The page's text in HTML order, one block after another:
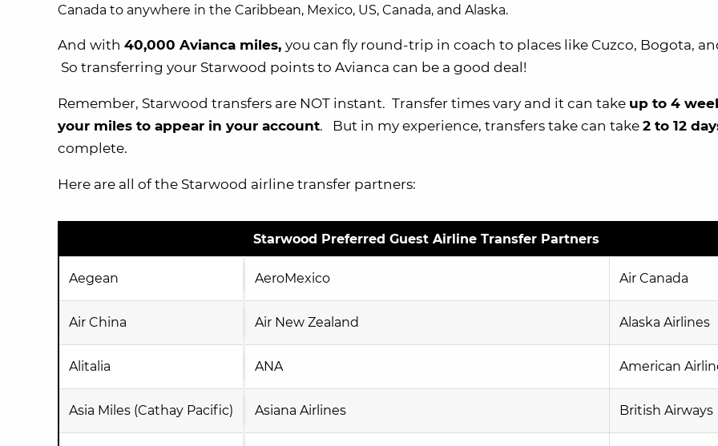
Canada to anywhere in the Caribbean, Mexico, US, Canada, and Alaska.
And with 40,000 Avianca miles, you can fly round-trip in coach to places like Cuzco, Bogota,
So transferring your Starwood points to Avianca can be a good deal!
Remember, Starwood transfers are NOT instant. Transfer times vary and it can take up to 4
your miles to appear in your account. But in my experience, transfers take can take 2 to 12
complete.
Here are all of the Starwood airline transfer partners:
Starwood Preferred Guest Airline Transfer Partners
Aegean AeroMexico Air Canada
Air China Air New Zealand Alaska Airlines
Alitalia ANA American
Asia Miles (Cathay Pacific) Asiana Airlines British Airways